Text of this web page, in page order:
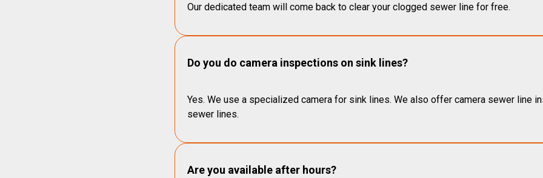
Our dedicated team will come back to clear your clogged sewer line for free.
Do you do camera inspections on sink lines?
Yes. We use a specialized camera for sink lines. We also offer camera sewer line
sewer lines.
Are you available after hours?